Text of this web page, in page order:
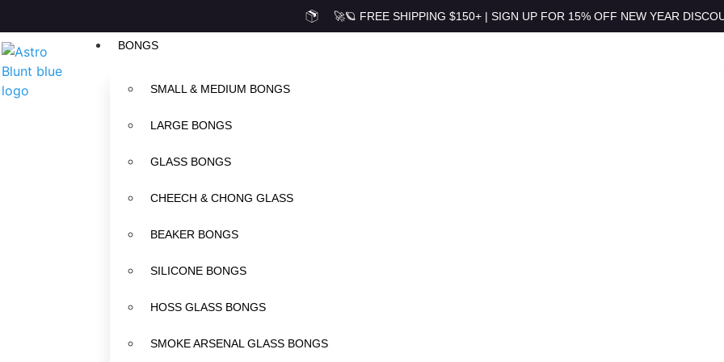
🚀🪐 FREE SHIPPING $150+ | SIGN UP FOR 15% OFF NEW YEAR
BONGS
SMALL & MEDIUM BONGS
LARGE BONGS
GLASS BONGS
CHEECH & CHONG GLASS
BEAKER BONGS
SILICONE BONGS
HOSS GLASS BONGS
SMOKE ARSENAL GLASS BONGS